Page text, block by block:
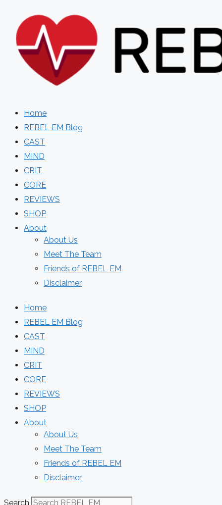
content
Home
REBEL EM Blog
CAST
MIND
CRIT
CORE
REVIEWS
SHOP
About
About Us
Meet The Team
Friends of REBEL EM
Disclaimer
Home
REBEL EM Blog
CAST
MIND
CRIT
CORE
REVIEWS
SHOP
About
About Us
Meet The Team
Friends of REBEL EM
Disclaimer
Search